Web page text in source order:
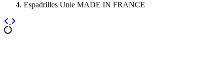
Espadrilles Unie MADE IN FRANCE